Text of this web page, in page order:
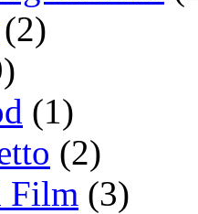
(2)
(1)
(2)
Film (3)